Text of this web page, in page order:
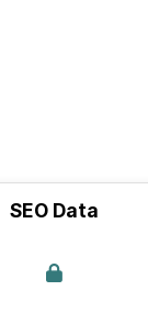
SEO Data